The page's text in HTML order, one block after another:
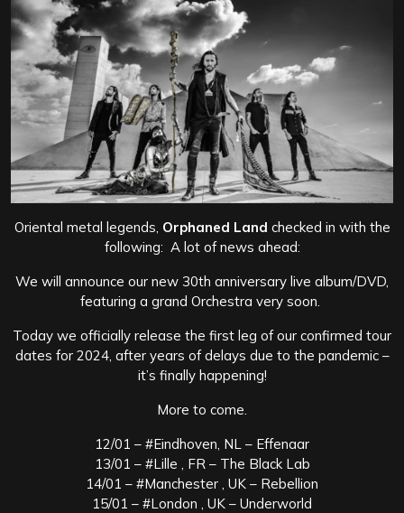
Oriental metal legends, Orphaned Land checked in with the
following: A lot of news ahead:
We will announce our new 30th anniversary live album/DVD,
featuring a grand Orchestra very soon.
Today we officially release the first leg of our confirmed tour
dates for 2024, after years of delays due to the pandemic –
it’s finally happening!
More to come.
12/01 – #Eindhoven, NL – Effenaar
13/01 – #Lille , FR – The Black Lab
14/01 – #Manchester , UK – Rebellion
15/01 – #London , UK – Underworld